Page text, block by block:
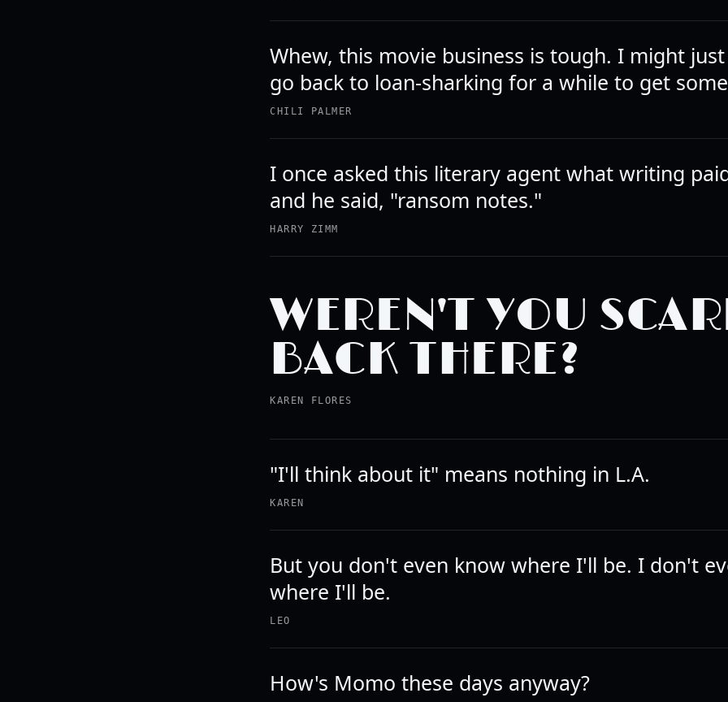
Whew, this movie business is tough. I might
go back to loan-sharking for a while to get
CHILI PALMER
I once asked this literary agent what writing
and he said, "ransom notes."
HARRY ZIMM
WEREN'T YOU
BACK THERE?
KAREN FLORES
"I'll think about it" means nothing in L.A.
KAREN
But you don't even know where I'll be. I don't
where I'll be.
LEO
How's Momo these days anyway?